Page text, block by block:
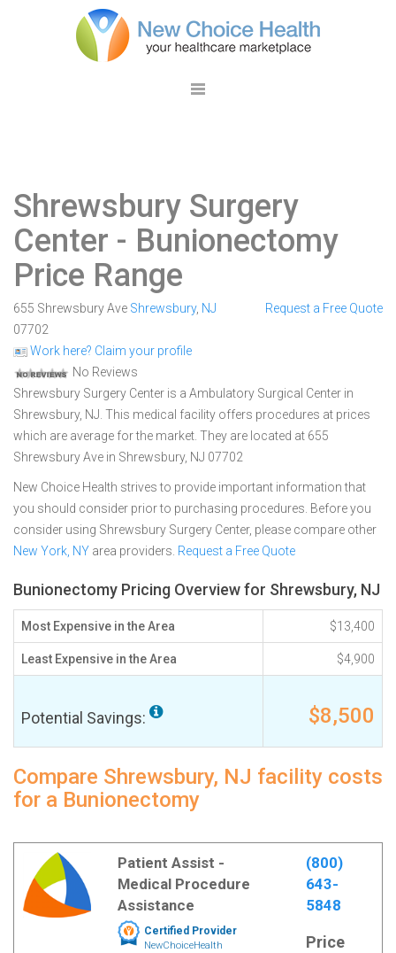
Shrewsbury Surgery
Center - Bunionectomy
Price Range
655 Shrewsbury Ave Shrewsbury, NJ
07702
Work here? Claim your profile
No Reviews
Request a Free Quote
Shrewsbury Surgery Center is a Ambulatory Surgical Center in
Shrewsbury, NJ. This medical facility offers procedures at prices
which are average for the market. They are located at 655
Shrewsbury Ave in Shrewsbury, NJ 07702
New Choice Health strives to provide important information that
you should consider prior to purchasing procedures. Before you
consider using Shrewsbury Surgery Center, please compare other
New York, NY area providers. Request a Free Quote
Bunionectomy Pricing Overview for Shrewsbury, NJ
Most Expensive in the Area $13,400
Least Expensive in the Area $4,900
Potential Savings: $8,500
Compare Shrewsbury, NJ facility costs
for a Bunionectomy
Patient Assist -
Medical Procedure
Assistance
Certified Provider
NewChoiceHealth
(800)
643-
5848
Price